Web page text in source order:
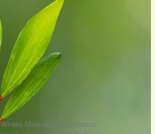
Where Marijuana Anonymous